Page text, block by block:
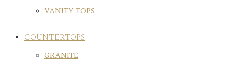
VANITY TOPS
COUNTERTOPS
GRANITE